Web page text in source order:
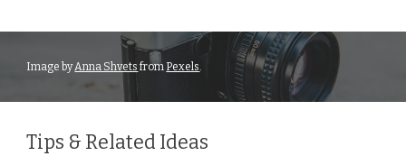
Image by Anna Shvets from Pexels.
Tips & Related Ideas